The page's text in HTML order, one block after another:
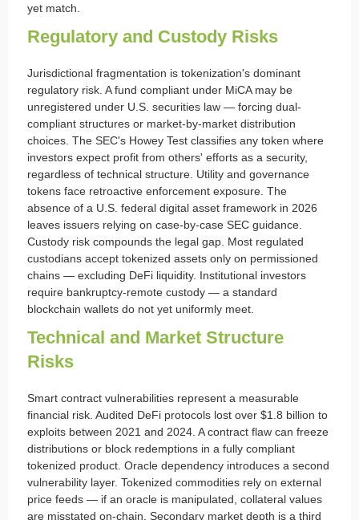
yet match.
Regulatory and Custody Risks
Jurisdictional fragmentation is tokenization's dominant
regulatory risk. A fund compliant under MiCA may be
unregistered under U.S. securities law — forcing dual-
compliant structures or market-by-market distribution
choices. The SEC's Howey Test classifies any token where
investors expect profit from others' efforts as a security,
regardless of technical structure. Utility and governance
tokens face retroactive enforcement exposure. The
absence of a U.S. federal digital asset framework in 2026
leaves issuers relying on case-by-case SEC guidance.
Custody risk compounds the legal gap. Most regulated
custodians accept tokenized assets only on permissioned
chains — excluding DeFi liquidity. Institutional investors
require bankruptcy-remote custody — a standard
blockchain wallets do not yet uniformly meet.
Technical and Market Structure
Risks
Smart contract vulnerabilities represent a measurable
financial risk. Audited DeFi protocols lost over $1.8 billion to
exploits between 2021 and 2024. A contract flaw can freeze
distributions or block redemptions in a fully compliant
tokenized product. Oracle dependency introduces a second
vulnerability layer. Tokenized commodities rely on external
price feeds — if an oracle is manipulated, collateral values
are misstated on-chain. Secondary market depth is a third